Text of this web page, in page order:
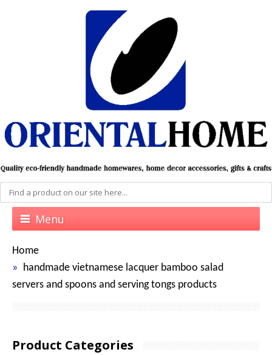
Menu
Home
handmade vietnamese lacquer bamboo salad
servers and spoons and serving tongs products
Product Categories